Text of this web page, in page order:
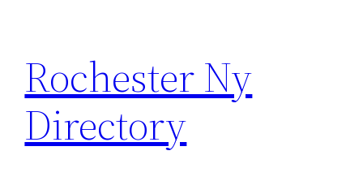
content
Rochester Ny
Directory